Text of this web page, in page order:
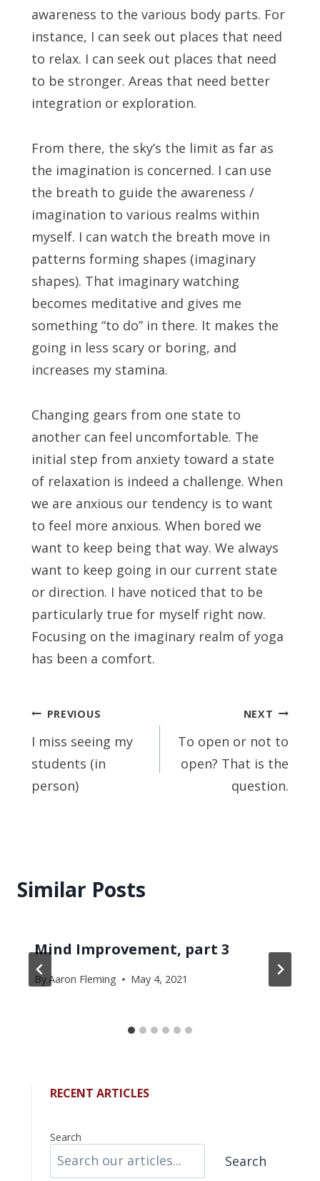
awareness to the various body parts. For
instance, I can seek out places that need
to relax. I can seek out places that need
to be stronger. Areas that need better
integration or exploration.
From there, the sky’s the limit as far as
the imagination is concerned. I can use
the breath to guide the awareness /
imagination to various realms within
myself. I can watch the breath move in
patterns forming shapes (imaginary
shapes). That imaginary watching
becomes meditative and gives me
something “to do” in there. It makes the
going in less scary or boring, and
increases my stamina.
Changing gears from one state to
another can feel uncomfortable. The
initial step from anxiety toward a state
of relaxation is indeed a challenge. When
we are anxious our tendency is to want
to feel more anxious. When bored we
want to keep being that way. We always
want to keep going in our current state
or direction. I have noticed that to be
particularly true for myself right now.
Focusing on the imaginary realm of yoga
has been a comfort.
Post
navigation
PREVIOUS
I miss seeing my
students (in
person)
NEXT
To open or not to
open? That is the
question.
Similar Posts
Mind Improvement, part 3
ByAaron Fleming May 4, 2021
RECENT ARTICLES
Search
Search